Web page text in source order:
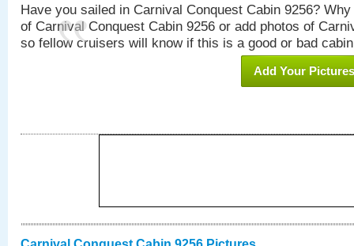
Have you sailed in Carnival Conquest Cabin 9256?
of Carnival Conquest Cabin 9256 or add photos of
so fellow cruisers will know if this is a good or bad
Add Your Pictures